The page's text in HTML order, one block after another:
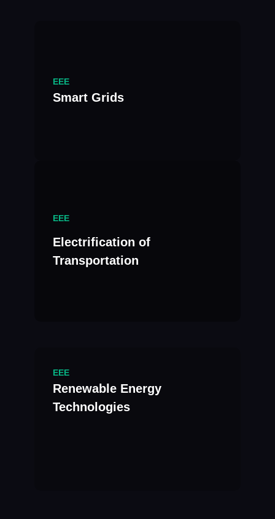
EEE
Smart Grids
EEE
Electrification of
Transportation
EEE
Renewable Energy
Technologies